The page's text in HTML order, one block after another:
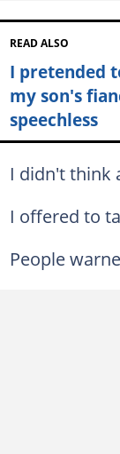
READ ALSO
I pretended
my son's
speechless
I didn't think
I offered to
People